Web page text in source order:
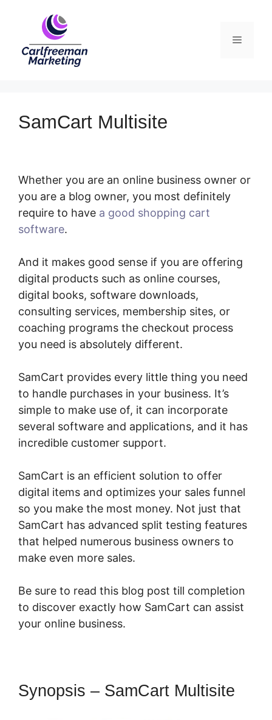
Menu
SamCart Multisite
Whether you are an online business owner or
you are a blog owner, you most definitely
require to have a good shopping cart
software.
And it makes good sense if you are offering
digital products such as online courses,
digital books, software downloads,
consulting services, membership sites, or
coaching programs the checkout process
you need is absolutely different.
SamCart provides every little thing you need
to handle purchases in your business. It’s
simple to make use of, it can incorporate
several software and applications, and it has
incredible customer support.
SamCart is an efficient solution to offer
digital items and optimizes your sales funnel
so you make the most money. Not just that
SamCart has advanced split testing features
that helped numerous business owners to
make even more sales.
Be sure to read this blog post till completion
to discover exactly how SamCart can assist
your online business.
Synopsis – SamCart Multisite